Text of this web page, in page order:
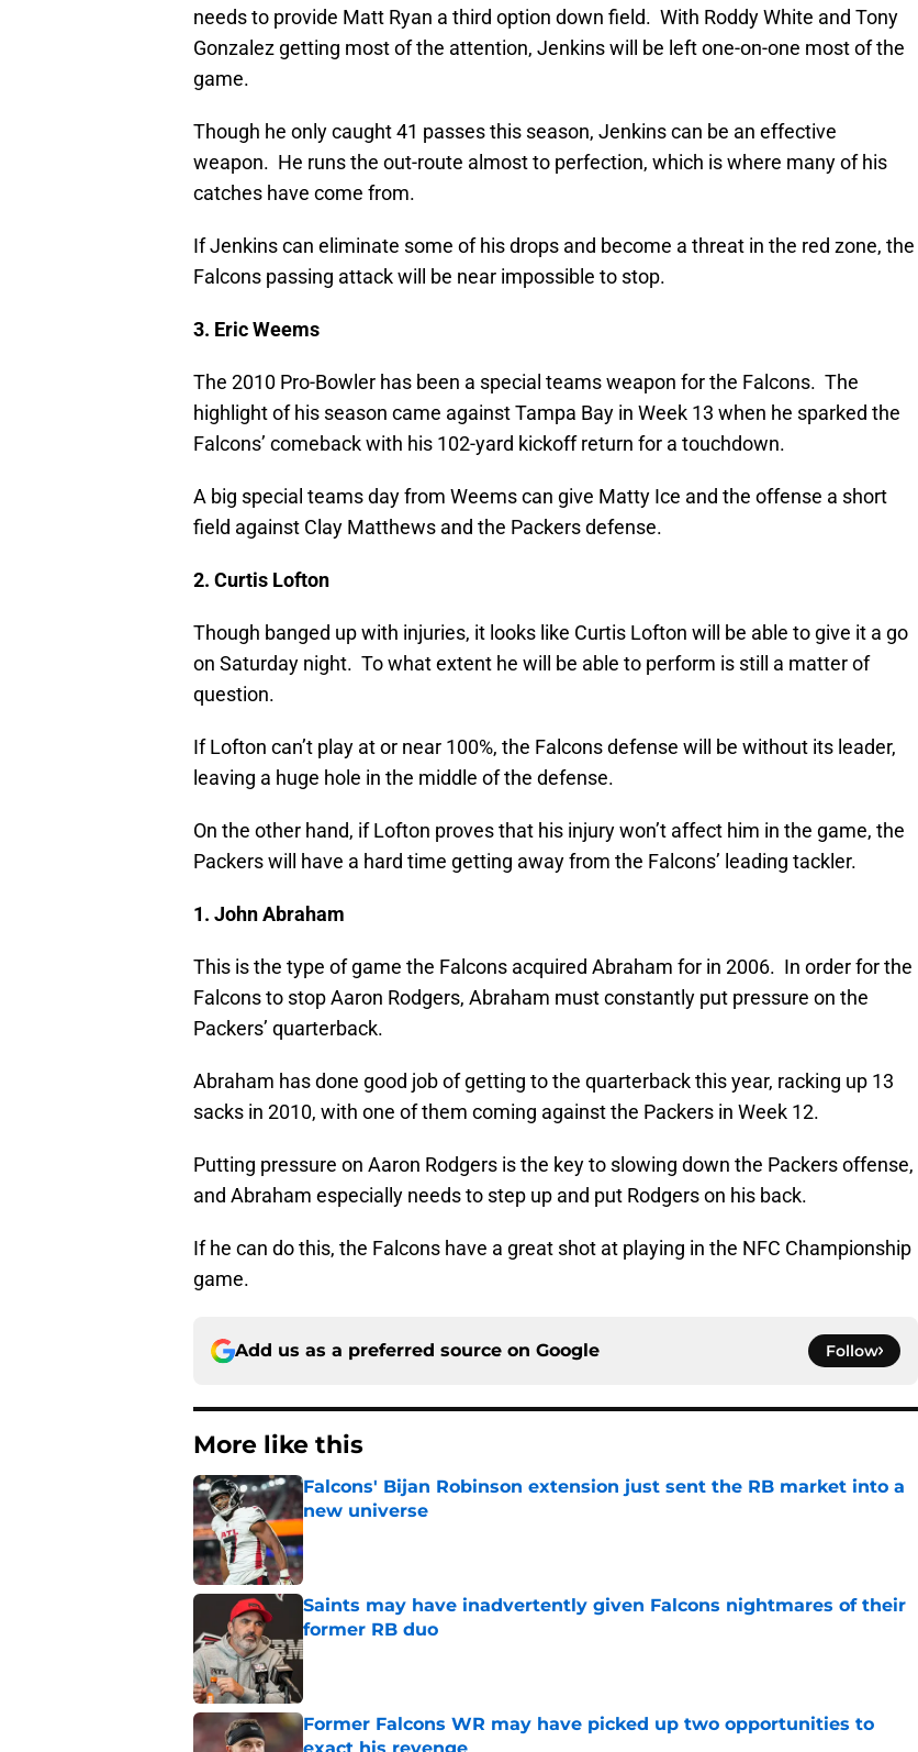
needs to provide Matt Ryan a third option down field. With Roddy White and Tony
Gonzalez getting most of the attention, Jenkins will be left one-on-one most of the
game.
Though he only caught 41 passes this season, Jenkins can be an effective
weapon. He runs the out-route almost to perfection, which is where many of his
catches have come from.
If Jenkins can eliminate some of his drops and become a threat in the red zone, the
Falcons passing attack will be near impossible to stop.
3. Eric Weems
The 2010 Pro-Bowler has been a special teams weapon for the Falcons. The
highlight of his season came against Tampa Bay in Week 13 when he sparked the
Falcons’ comeback with his 102-yard kickoff return for a touchdown.
A big special teams day from Weems can give Matty Ice and the offense a short
field against Clay Matthews and the Packers defense.
2. Curtis Lofton
Though banged up with injuries, it looks like Curtis Lofton will be able to give it a go
on Saturday night. To what extent he will be able to perform is still a matter of
question.
If Lofton can’t play at or near 100%, the Falcons defense will be without its leader,
leaving a huge hole in the middle of the defense.
On the other hand, if Lofton proves that his injury won’t affect him in the game, the
Packers will have a hard time getting away from the Falcons’ leading tackler.
1. John Abraham
This is the type of game the Falcons acquired Abraham for in 2006. In order for the
Falcons to stop Aaron Rodgers, Abraham must constantly put pressure on the
Packers’ quarterback.
Abraham has done good job of getting to the quarterback this year, racking up 13
sacks in 2010, with one of them coming against the Packers in Week 12.
Putting pressure on Aaron Rodgers is the key to slowing down the Packers offense,
and Abraham especially needs to step up and put Rodgers on his back.
If he can do this, the Falcons have a great shot at playing in the NFC Championship
game.
Add us as a preferred source on Google Follow
More like this
Falcons' Bijan Robinson extension just sent the RB market into a
new universe
Published by on Invalid Date
Saints may have inadvertently given Falcons nightmares of their
former RB duo
Published by on Invalid Date
Former Falcons WR may have picked up two opportunities to